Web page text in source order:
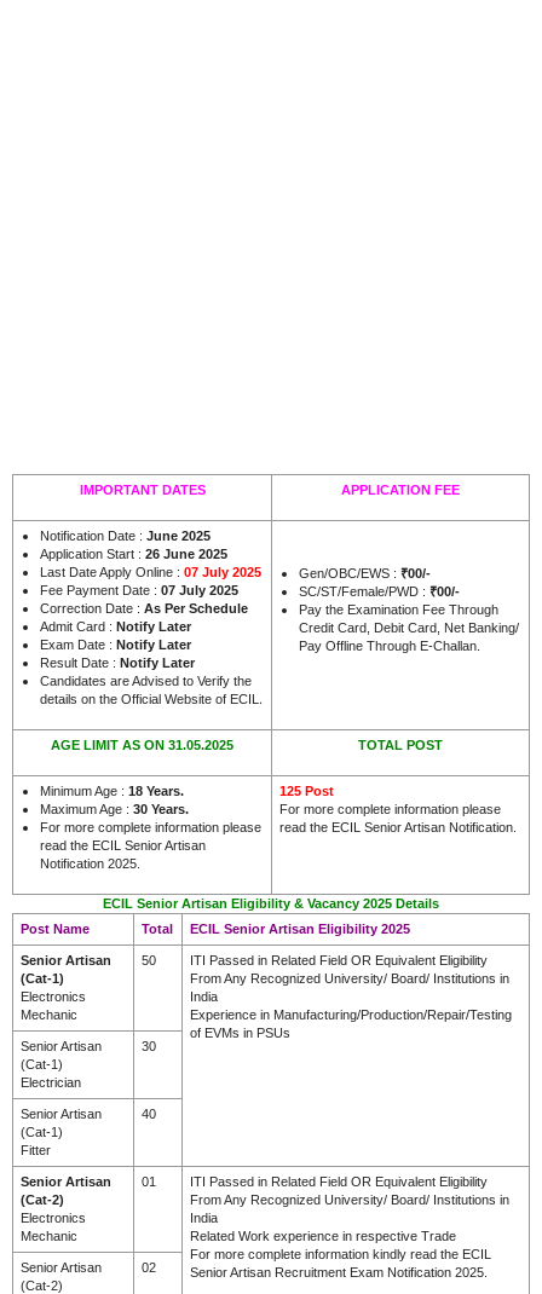
IMPORTANT DATES APPLICATION FEE
Notification Date : June 2025
Application Start : 26 June 2025
Last Date Apply Online : 07 July 2025
Fee Payment Date : 07 July 2025
Correction Date : As Per Schedule
Admit Card : Notify Later
Exam Date : Notify Later
Result Date : Notify Later
Candidates are Advised to Verify the
details on the Official Website of ECIL .
Gen/OBC/EWS : ₹00/-
SC/ST/Female/PWD : ₹00/-
Pay the Examination Fee Through
Credit Card, Debit Card, Net Banking/
Pay Offline Through E-Challan.
AGE LIMIT AS ON 31.05.2025 TOTAL POST
Minimum Age : 18 Years.
Maximum Age : 30 Years.
For more complete information please
read the ECIL Senior Artisan
Notification 2025.
125 Post
For more complete information please
read the ECIL Senior Artisan Notification.
ECIL Senior Artisan Eligibility & Vacancy 2025 Details
Post Name
Total ECIL Senior Artisan Eligibility 2025
Senior Artisan
(Cat-1)
Electronics
Mechanic
50
ITI Passed in Related Field OR Equivalent Eligibility
From Any Recognized University/ Board/ Institutions in
India
Experience in Manufacturing/Production/Repair/Testing
of EVMs in PSUs
Senior Artisan
(Cat-1)
Electrician
30
Senior Artisan
(Cat-1)
Fitter
40
Senior Artisan
(Cat-2)
Electronics
Mechanic
01
ITI Passed in Related Field OR Equivalent Eligibility
From Any Recognized University/ Board/ Institutions in
India
Related Work experience in respective Trade
For more complete information kindly read the ECIL
Senior Artisan Recruitment Exam Notification 2025.
Senior Artisan
(Cat-2)
02